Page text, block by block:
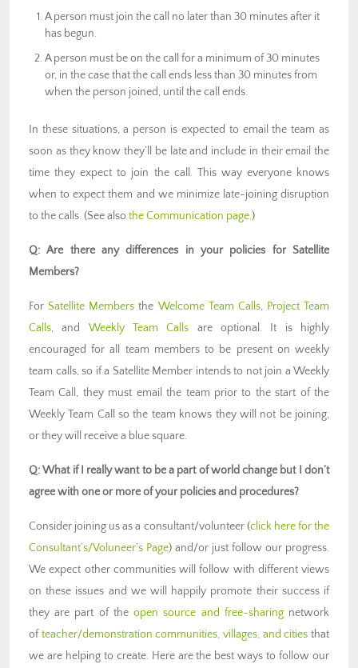
A person must join the call no later than 30 minutes after it
has begun.
A person must be on the call for a minimum of 30 minutes
or, in the case that the call ends less than 30 minutes from
when the person joined, until the call ends.
In these situations, a person is expected to email the team as
soon as they know they’ll be late and include in their email the
time they expect to join the call. This way everyone knows
when to expect them and we minimize late-joining disruption
to the calls. (See also the Communication page.)
Q: Are there any differences in your policies for Satellite
Members?
ForSatellite Members the Welcome Team Calls, Project Team
Calls, and Weekly Team Calls are optional. It is highly
encouraged for all team members to be present on weekly
team calls, so if a Satellite Member intends to not join a Weekly
Team Call, they must email the team prior to the start of the
Weekly Team Call so the team knows they will not be joining,
or they will receive a blue square.
Q: What if I really want to be a part of world change but I don’t
agree with one or more of your policies and procedures?
Consider joining us as a consultant/volunteer (click here for the
Consultant’s/Voluneer’s Page) and/or just follow our progress.
We expect other communities will follow with different views
on these issues and we will happily promote their success if
they are part of theopen source and free-sharingnetwork
of teacher/demonstration communities, villages, and cities that
we are helping to create. Here are the best ways to follow our